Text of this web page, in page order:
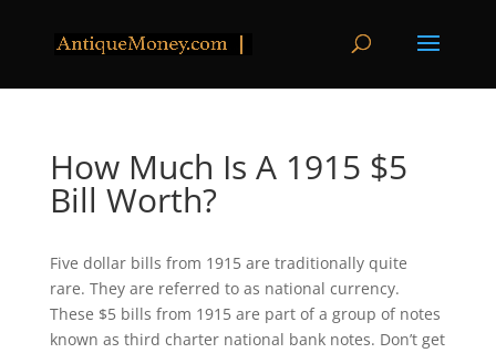
How Much Is A 1915 $5
Bill Worth?
Five dollar bills from 1915 are traditionally quite
rare. They are referred to as national currency.
These $5 bills from 1915 are part of a group of notes
known as third charter national bank notes. Don’t get